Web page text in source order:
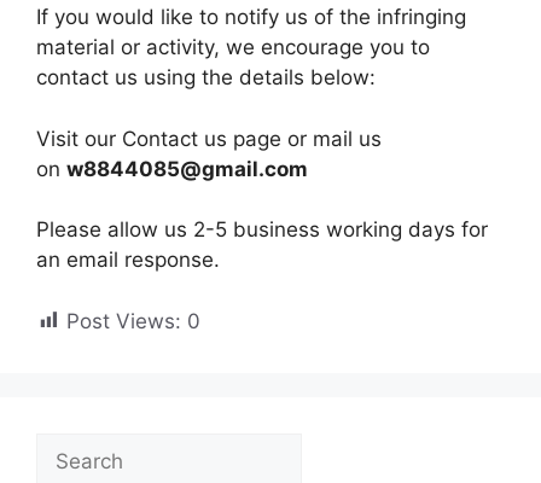
If you would like to notify us of the infringing
material or activity, we encourage you to
contact us using the details below:
Visit our Contact us page or mail us
on w8844085@gmail.com
Please allow us 2-5 business working days for
an email response.
Post Views: 0